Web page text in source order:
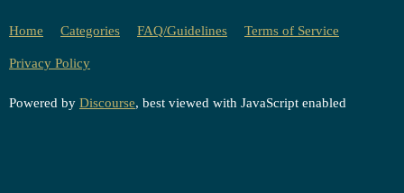
Home Categories FAQ/Guidelines Terms of Service
Privacy Policy
Powered by Discourse, best viewed with JavaScript enabled